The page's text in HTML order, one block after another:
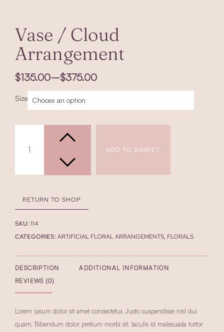
Vase / Cloud
Arrangement
$135.00–$375.00
Price
range:
$135.00
through
$375.00
Size
Vase
quantity
ADD TO BASKET
RETURN TO SHOP
SKU:114
CATEGORIES:ARTIFICIAL FLORAL ARRANGEMENTS, FLORALS
DESCRIPTION
ADDITIONAL INFORMATION
REVIEWS (0)
Lorem ipsum dolor sit amet consectetur. Justo suspendisse nisl dui
quam. Bibendum dolor pretium morbi sit. Iaculis id malesuada tortor